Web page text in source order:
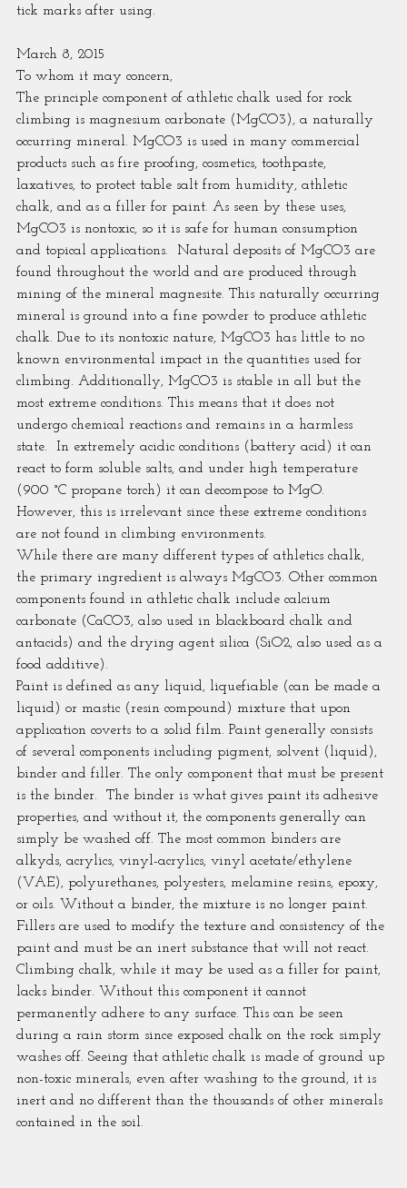
tick marks after using.
March 8, 2015
To whom it may concern,
The principle component of athletic chalk used for rock
climbing is magnesium carbonate (MgCO3), a naturally
occurring mineral. MgCO3 is used in many commercial
products such as fire proofing, cosmetics, toothpaste,
laxatives, to protect table salt from humidity, athletic
chalk, and as a filler for paint. As seen by these uses,
MgCO3 is nontoxic, so it is safe for human consumption
and topical applications.  Natural deposits of MgCO3 are
found throughout the world and are produced through
mining of the mineral magnesite. This naturally occurring
mineral is ground into a fine powder to produce athletic
chalk. Due to its nontoxic nature, MgCO3 has little to no
known environmental impact in the quantities used for
climbing. Additionally, MgCO3 is stable in all but the
most extreme conditions. This means that it does not
undergo chemical reactions and remains in a harmless
state.  In extremely acidic conditions (battery acid) it can
react to form soluble salts, and under high temperature
(900 °C propane torch) it can decompose to MgO.
However, this is irrelevant since these extreme conditions
are not found in climbing environments.
While there are many different types of athletics chalk,
the primary ingredient is always MgCO3. Other common
components found in athletic chalk include calcium
carbonate (CaCO3, also used in blackboard chalk and
antacids) and the drying agent silica (SiO2, also used as a
food additive).
Paint is defined as any liquid, liquefiable (can be made a
liquid) or mastic (resin compound) mixture that upon
application coverts to a solid film. Paint generally consists
of several components including pigment, solvent (liquid),
binder and filler. The only component that must be present
is the binder.  The binder is what gives paint its adhesive
properties, and without it, the components generally can
simply be washed off. The most common binders are
alkyds, acrylics, vinyl-acrylics, vinyl acetate/ethylene
(VAE), polyurethanes, polyesters, melamine resins, epoxy,
or oils. Without a binder, the mixture is no longer paint.
Fillers are used to modify the texture and consistency of the
paint and must be an inert substance that will not react.
Climbing chalk, while it may be used as a filler for paint,
lacks binder. Without this component it cannot
permanently adhere to any surface. This can be seen
during a rain storm since exposed chalk on the rock simply
washes off. Seeing that athletic chalk is made of ground up
non-toxic minerals, even after washing to the ground, it is
inert and no different than the thousands of other minerals
contained in the soil.